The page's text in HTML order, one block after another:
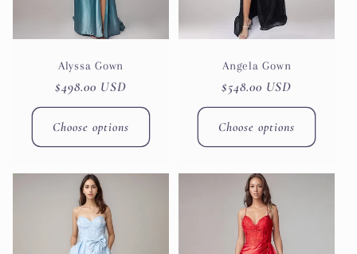
Alyssa Gown
Regular
price
$498.00 USD
Choose options
Angela Gown
Regular
price
$548.00 USD
Choose options